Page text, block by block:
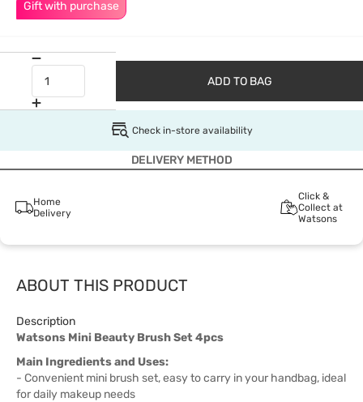
Gift with purchase
ADD TO BAG
Check in-store availability
DELIVERY METHOD
Home
Delivery
Click &
Collect at
Watsons
ABOUT THIS PRODUCT
Description
Watsons Mini Beauty Brush Set 4pcs
Main Ingredients and Uses:
- Convenient mini brush set, easy to carry in your handbag, ideal
for daily makeup needs